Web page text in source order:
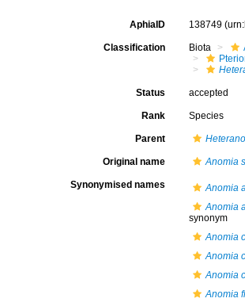
AphiaID 138749
Classification Biota
Status accepted
Rank Species
Parent
Original name Anomia
Synonymised names
Anomia
Anomia
synonym
Anomia
Anomia
Anomia
Anomia